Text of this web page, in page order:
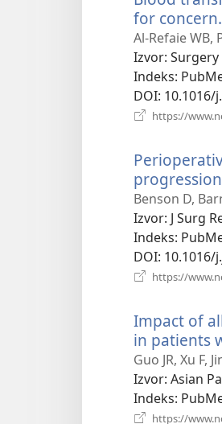
for concern.
Al-Refaie WB,
Izvor‎: Surgery
Indeks‎:
DOI‎: 10.1016/
https://
Benson D,
Izvor‎: J Surg
Indeks‎:
DOI‎: 10.1016/
https://
Impact of
in patients
Guo JR, Xu F,
Izvor‎: Asian
Indeks‎:
https://